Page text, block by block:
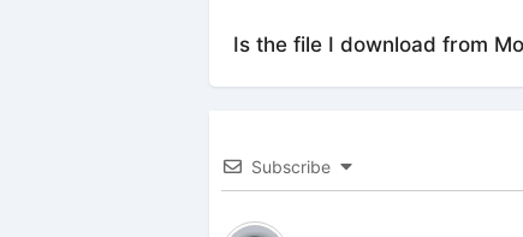
Is the file I download from
Subscribe